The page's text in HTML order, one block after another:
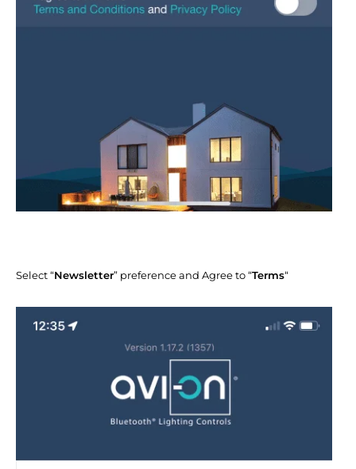
Select “Newsletter” preference and Agree to “Terms“